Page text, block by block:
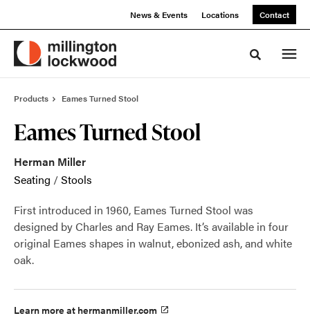
News & Events Locations Contact
Toggle
Products Eames Turned Stool
Eames Turned Stool
Herman Miller
Seating /Stools
First introduced in 1960, Eames Turned Stool was
designed by Charles and Ray Eames. It’s available in four
original Eames shapes in walnut, ebonized ash, and white
oak.
Learn more at hermanmiller.com